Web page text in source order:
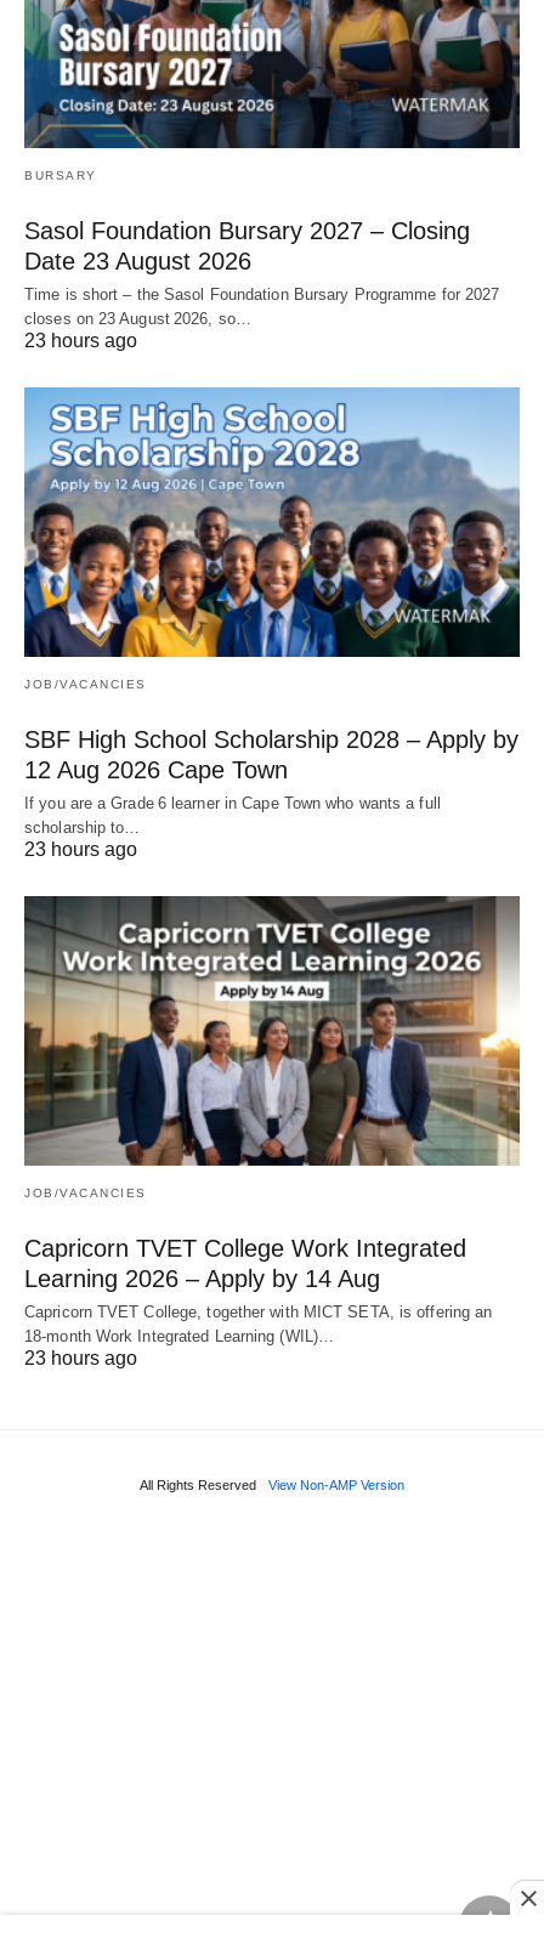
BURSARY
Sasol Foundation Bursary 2027 – Closing
Date 23 August 2026
Time is short – the Sasol Foundation Bursary Programme for 2027
closes on 23 August 2026, so…
23 hours ago
JOB/VACANCIES
SBF High School Scholarship 2028 – Apply by
12 Aug 2026 Cape Town
If you are a Grade 6 learner in Cape Town who wants a full
scholarship to…
23 hours ago
JOB/VACANCIES
Capricorn TVET College Work Integrated
Learning 2026 – Apply by 14 Aug
Capricorn TVET College, together with MICT SETA, is offering an
18‑month Work Integrated Learning (WIL)…
23 hours ago
All Rights Reserved View Non-AMP Version